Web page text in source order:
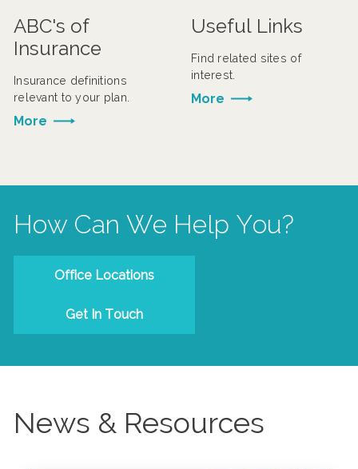
ABC's of
Insurance
Insurance definitions
relevant to your plan.
More
Useful Links
Find related sites of
interest.
More
How Can We Help You?
Office Locations
Get In Touch
News & Resources